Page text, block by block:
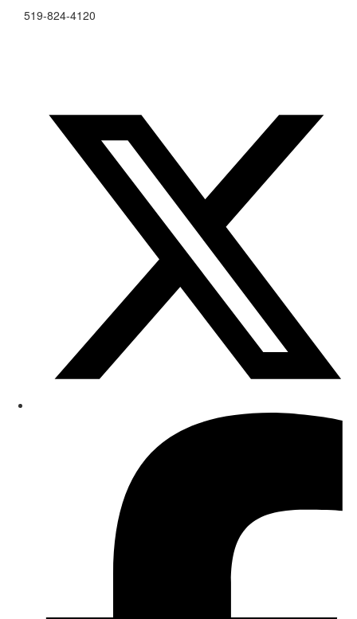
519-824-4120